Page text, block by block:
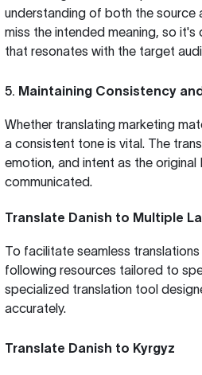
understanding of both the source
miss the intended meaning, so
that resonates with the target
5. Maintaining Consistency
Whether translating marketing
a consistent tone is vital. The
emotion, and intent as the
communicated.
Translate Danish to Multiple
To facilitate seamless
following resources tailored to
specialized translation tool
accurately.
Translate Danish to Kyrgyz